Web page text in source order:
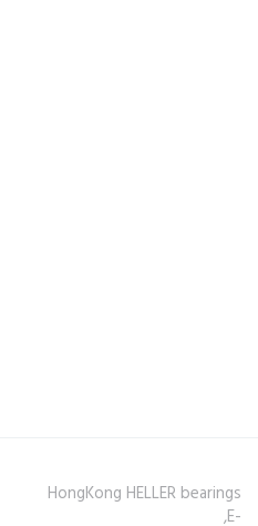
HongKong HELLER bearings
,E-